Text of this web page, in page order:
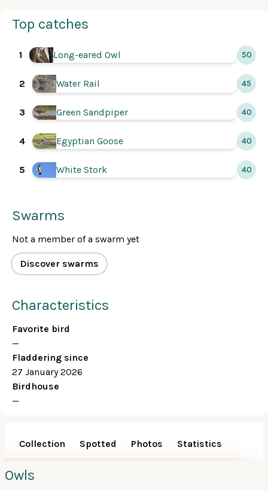
Top catches
1 Long-eared Owl 50
2 Water Rail 45
3 Green Sandpiper 40
4 Egyptian Goose 40
5 White Stork 40
Swarms
Not a member of a swarm yet
Discover swarms
Characteristics
Favorite bird
—
Fladdering since
27 January 2026
Birdhouse
—
Collection Spotted Photos Statistics
Owls